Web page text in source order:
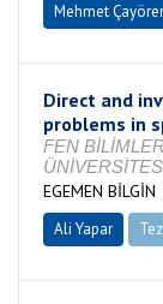
Mehmet
Direct and
problems in
FEN
EGEMEN BİLGİN
Ali Yapar Tez